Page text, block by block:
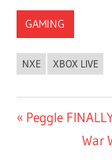
GAMING
NXE XBOX LIVE
Post
Previous
Peggle
Next
War